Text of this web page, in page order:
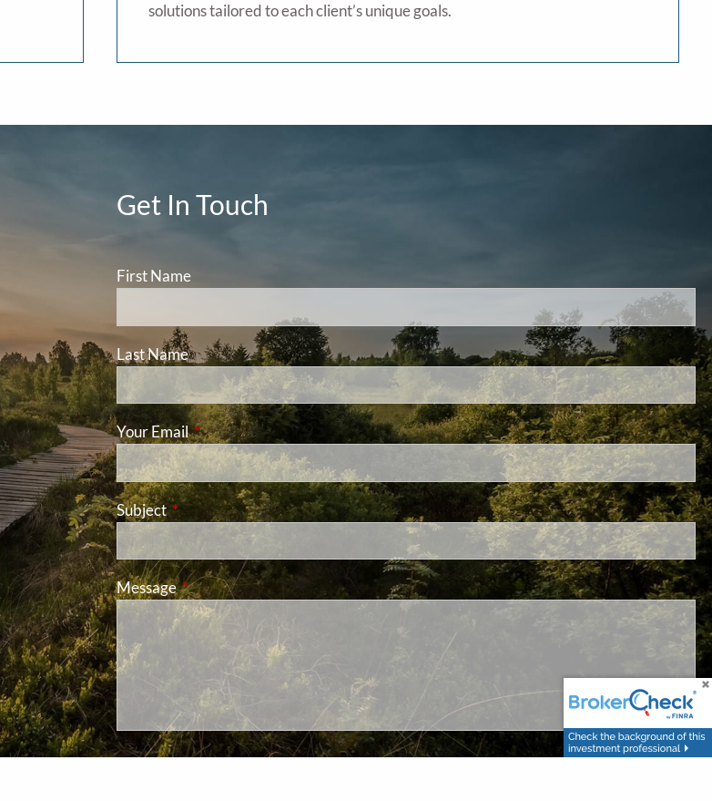
solutions tailored to each client’s unique goals.
Get In Touch
First Name
Last Name
Your EmailThis field is required.
SubjectThis field is required.
MessageThis field is required.